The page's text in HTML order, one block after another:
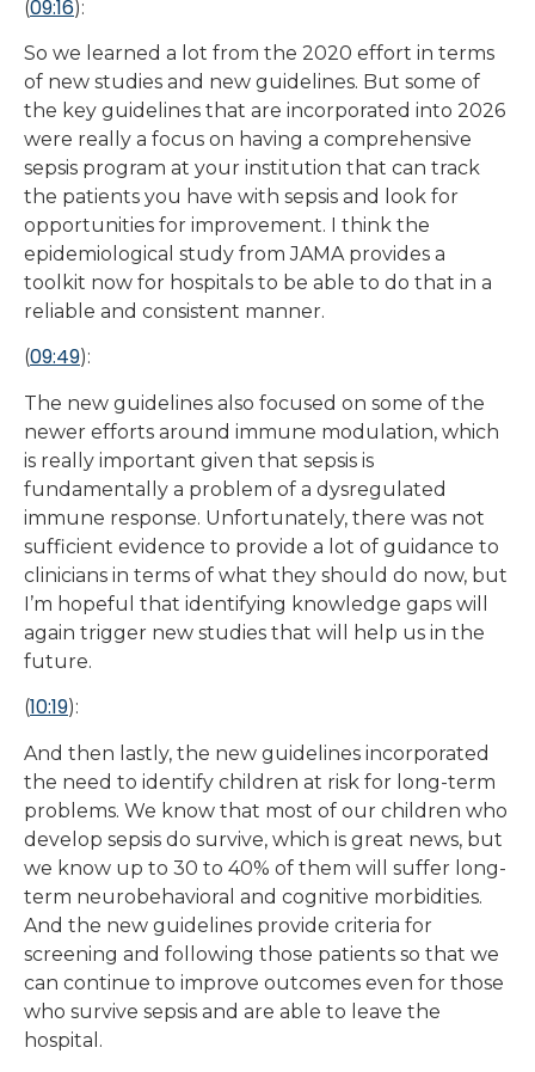
(09:16):
So we learned a lot from the 2020 effort in terms
of new studies and new guidelines. But some of
the key guidelines that are incorporated into 2026
were really a focus on having a comprehensive
sepsis program at your institution that can track
the patients you have with sepsis and look for
opportunities for improvement. I think the
epidemiological study from JAMA provides a
toolkit now for hospitals to be able to do that in a
reliable and consistent manner.
(09:49):
The new guidelines also focused on some of the
newer efforts around immune modulation, which
is really important given that sepsis is
fundamentally a problem of a dysregulated
immune response. Unfortunately, there was not
sufficient evidence to provide a lot of guidance to
clinicians in terms of what they should do now, but
I’m hopeful that identifying knowledge gaps will
again trigger new studies that will help us in the
future.
(10:19):
And then lastly, the new guidelines incorporated
the need to identify children at risk for long-term
problems. We know that most of our children who
develop sepsis do survive, which is great news, but
we know up to 30 to 40% of them will suffer long-
term neurobehavioral and cognitive morbidities.
And the new guidelines provide criteria for
screening and following those patients so that we
can continue to improve outcomes even for those
who survive sepsis and are able to leave the
hospital.